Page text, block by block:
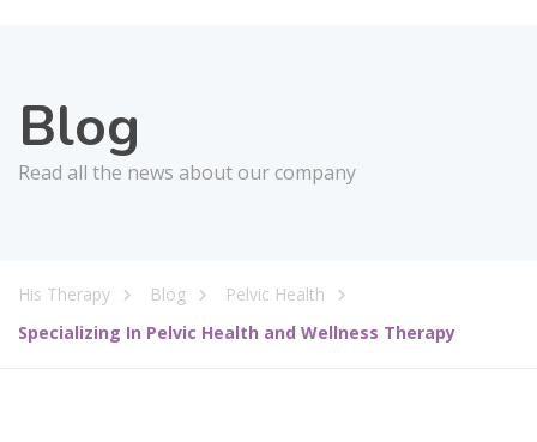
Blog
Read all the news about our company
His Therapy Blog
Pelvic Health
Specializing In Pelvic Health and Wellness Therapy